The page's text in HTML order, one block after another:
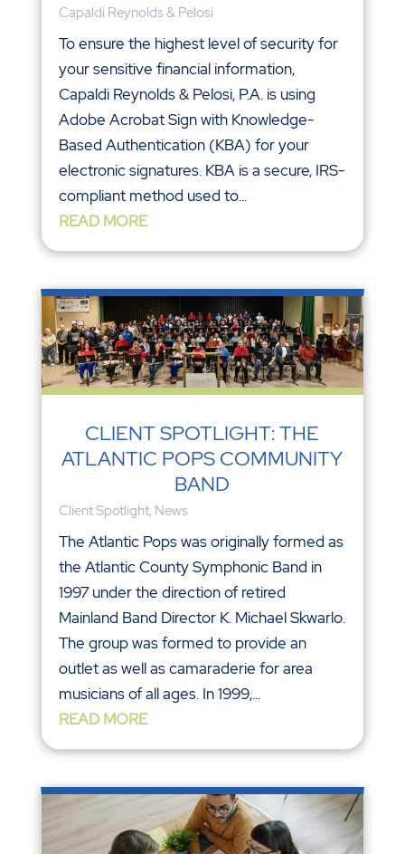
Capaldi Reynolds & Pelosi
To ensure the highest level of security for
your sensitive financial information,
Capaldi Reynolds & Pelosi, P.A. is using
Adobe Acrobat Sign with Knowledge-
Based Authentication (KBA) for your
electronic signatures. KBA is a secure, IRS-
compliant method used to...
READ MORE
CLIENT SPOTLIGHT: THE
ATLANTIC POPS COMMUNITY
BAND
Client Spotlight, News
The Atlantic Pops was originally formed as
the Atlantic County Symphonic Band in
1997 under the direction of retired
Mainland Band Director K. Michael Skwarlo.
The group was formed to provide an
outlet as well as camaraderie for area
musicians of all ages. In 1999,...
READ MORE